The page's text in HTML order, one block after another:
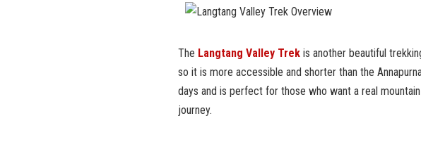
The Langtang Valley Trek is another beautiful
so it is more accessible and shorter than the
days and is perfect for those who want a real
journey.